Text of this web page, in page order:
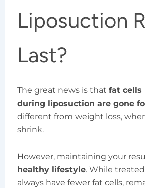
Liposuction
Last?
The great news is that fat cells
during liposuction are gone
different from weight loss,
shrink.
However, maintaining your
healthy lifestyle. While
always have fewer fat cells,